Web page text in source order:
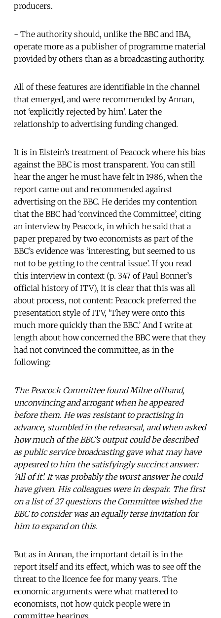
producers.
- The authority should, unlike the BBC and IBA,
operate more as a publisher of programme material
provided by others than as a broadcasting authority.
All of these features are identifiable in the channel
that emerged, and were recommended by Annan,
not ‘explicitly rejected by him’. Later the
relationship to advertising funding changed.
It is in Elstein’s treatment of Peacock where his bias
against the BBC is most transparent. You can still
hear the anger he must have felt in 1986, when the
report came out and recommended against
advertising on the BBC. He derides my contention
that the BBC had ‘convinced the Committee’, citing
an interview by Peacock, in which he said that a
paper prepared by two economists as part of the
BBC’s evidence was ‘interesting, but seemed to us
not to be getting to the central issue’. If you read
this interview in context (p. 347 of Paul Bonner’s
official history of ITV), it is clear that this was all
about process, not content: Peacock preferred the
presentation style of ITV, ‘They were onto this
much more quickly than the BBC.’ And I write at
length about how concerned the BBC were that they
had not convinced the committee, as in the
following:
The Peacock Committee found Milne offhand,
unconvincing and arrogant when he appeared
before them. He was resistant to practising in
advance, stumbled in the rehearsal, and when asked
how much of the BBC’s output could be described
as public service broadcasting gave what may have
appeared to him the satisfyingly succinct answer:
‘All of it’. It was probably the worst answer he could
have given. His colleagues were in despair. The first
on a list of 27 questions the Committee wished the
BBC to consider was an equally terse invitation for
him to expand on this.
But as in Annan, the important detail is in the
report itself and its effect, which was to see off the
threat to the licence fee for many years. The
economic arguments were what mattered to
economists, not how quick people were in
committee hearings.